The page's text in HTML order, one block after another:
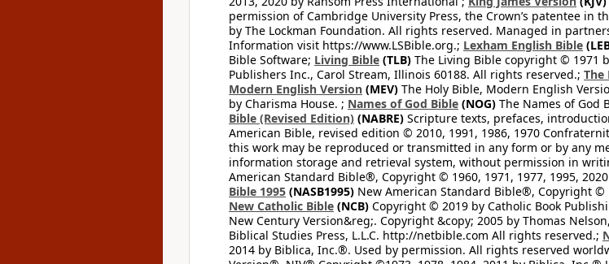
permission of Cambridge University Press, the Crown’s patentee in
by The Lockman Foundation. All rights reserved. Managed in
Information visit https://www.LSBible.org.; Lexham English Bible
Bible Software; Living Bible (TLB) The Living Bible copyright © 1971
Publishers Inc., Carol Stream, Illinois 60188. All rights reserved.; The
Modern English Version (MEV) The Holy Bible, Modern English
by Charisma House. ; Names of God Bible (NOG) The Names of God
Bible (Revised Edition) (NABRE) Scripture texts, prefaces,
American Bible, revised edition © 2010, 1991, 1986, 1970
this work may be reproduced or transmitted in any form or by any
information storage and retrieval system, without permission in
American Standard Bible®, Copyright © 1960, 1971, 1977, 1995,
Bible 1995 (NASB1995) New American Standard Bible®, Copyright ©
New Catholic Bible (NCB) Copyright © 2019 by Catholic Book
New Century Version&reg;. Copyright &copy; 2005 by Thomas
Biblical Studies Press, L.L.C. http://netbible.com All rights reserved.;
2014 by Biblica, Inc.®. Used by permission. All rights reserved